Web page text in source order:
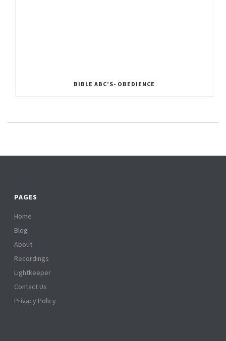
BIBLE ABC’S- OBEDIENCE
PAGES
Home
Blog
About
Recordings
Lightkeeper
Contact Us
Privacy Policy